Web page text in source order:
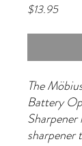
$13.95Price
The
Battery
Sharpener
sharpener